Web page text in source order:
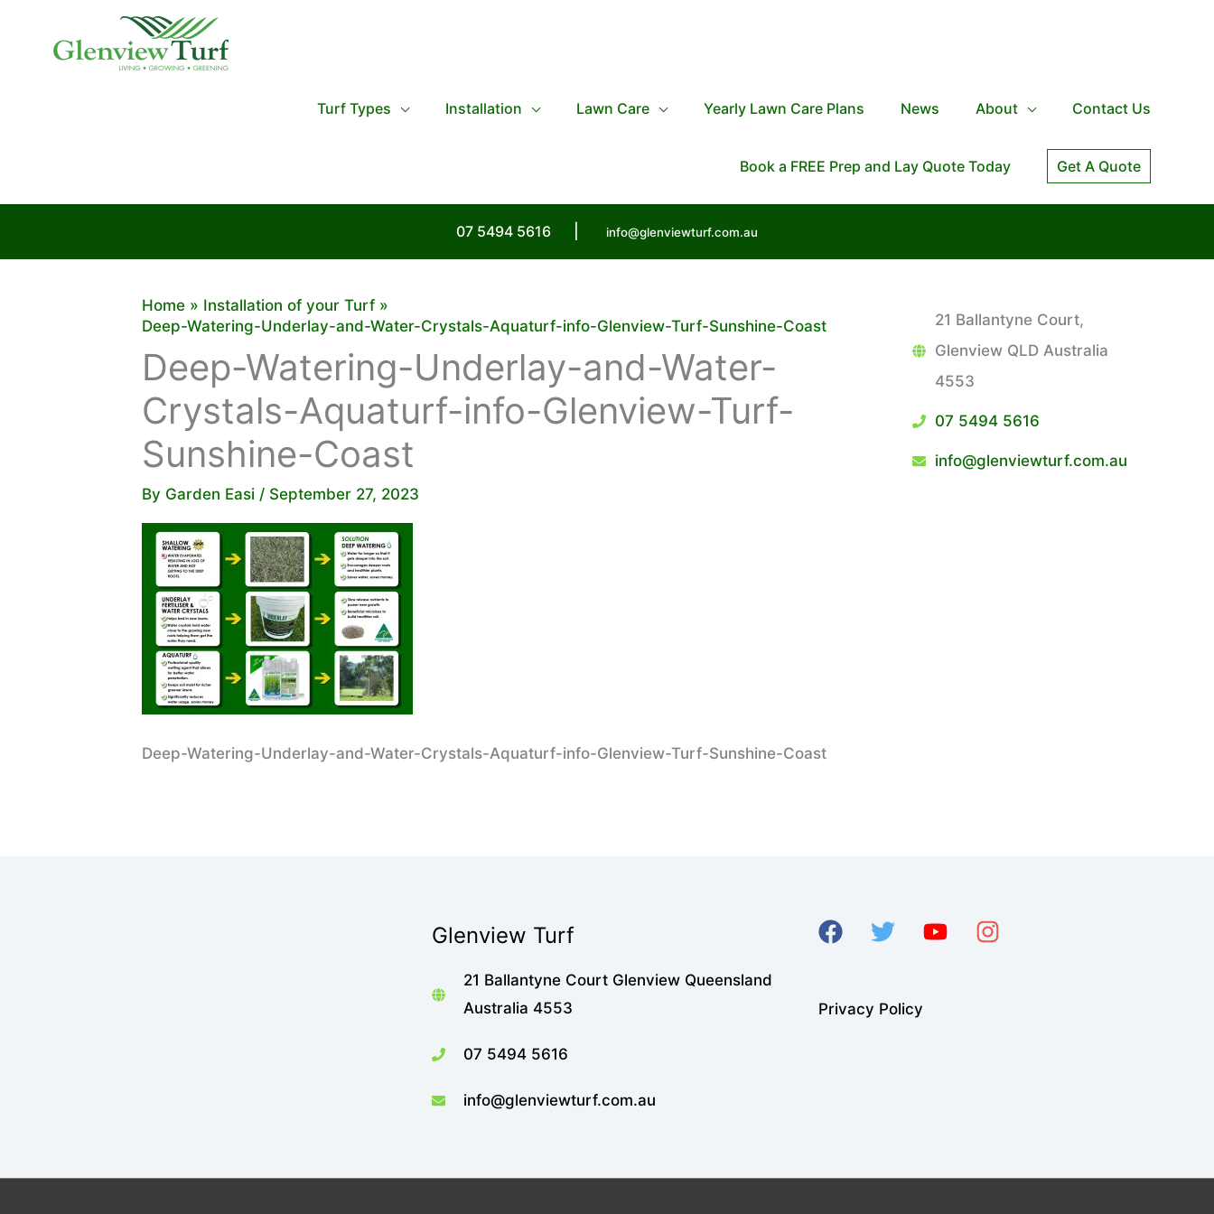
Turf Types Installation Lawn Care Yearly Lawn Care Plans News About Contact Us
Book a FREE Prep and Lay Quote Today Get A Quote
07 5494 5616 info@glenviewturf.com.au
Home
Installation of your Turf
Deep-Watering-Underlay-and-Water-Crystals-Aquaturf-info-Glenview-Turf-Sunshine-Coast
Deep-Watering-Underlay-and-Water-
Crystals-Aquaturf-info-Glenview-Turf-
Sunshine-Coast
By Garden Easi / September 27, 2023
Deep-Watering-Underlay-and-Water-Crystals-Aquaturf-info-Glenview-Turf-Sunshine-Coast
21 Ballantyne Court,
Glenview QLD Australia
4553
07 5494 5616
info@glenviewturf.com.au
Glenview Turf
21 Ballantyne Court Glenview Queensland
Australia 4553
07 5494 5616
info@glenviewturf.com.au
Privacy Policy